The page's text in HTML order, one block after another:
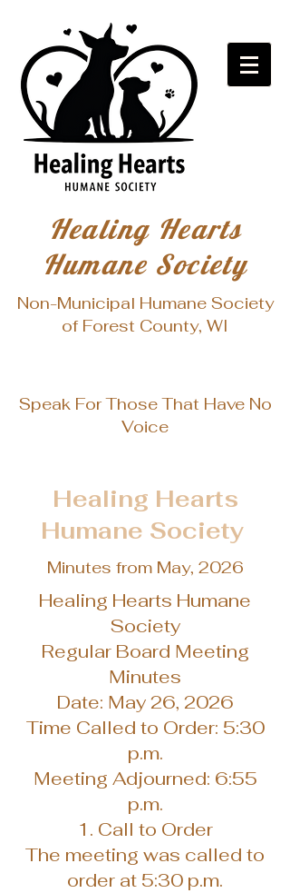
Healing Hearts
Humane Society
Non-Municipal Humane Society
of Forest County, WI
Speak For Those That Have No
Voice
Healing Hearts
Humane Society
Minutes from May, 2026
Healing Hearts Humane
Society
Regular Board Meeting
Minutes
Date: May 26, 2026
Time Called to Order: 5:30
p.m.
Meeting Adjourned: 6:55
p.m.
1. Call to Order
The meeting was called to
order at 5:30 p.m.